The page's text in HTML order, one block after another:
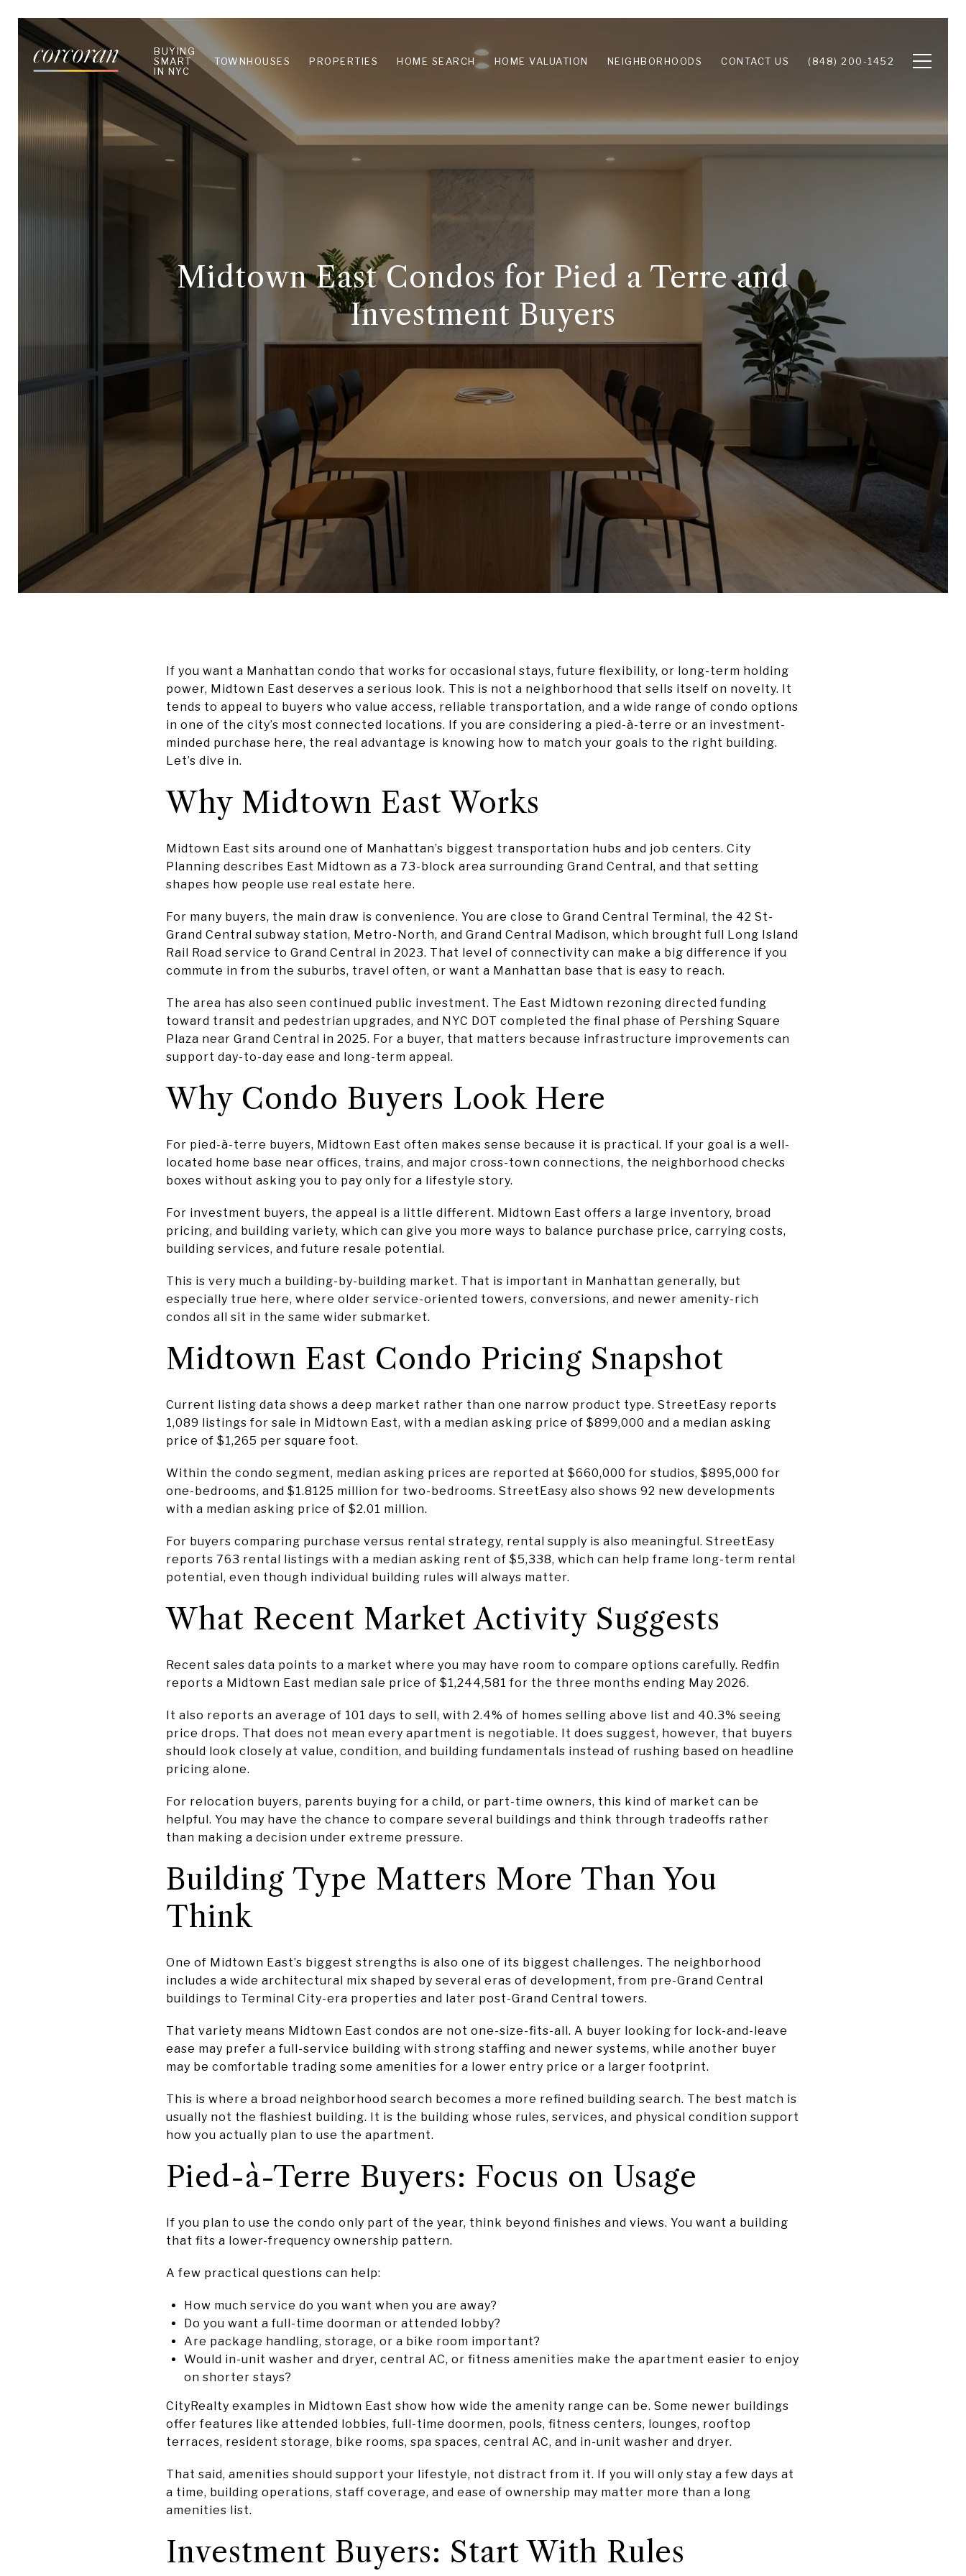
BUYING
SMART
IN NYC
TOWNHOUSES PROPERTIES HOME SEARCH HOME VALUATION NEIGHBORHOODS CONTACT US (848) 200-1452
Midtown East Condos for Pied a Terre and
Investment Buyers
If you want a Manhattan condo that works for occasional stays, future flexibility, or long-term holding
power, Midtown East deserves a serious look. This is not a neighborhood that sells itself on novelty. It
tends to appeal to buyers who value access, reliable transportation, and a wide range of condo options
in one of the city’s most connected locations. If you are considering a pied-à-terre or an investment-
minded purchase here, the real advantage is knowing how to match your goals to the right building.
Let’s dive in.
Why Midtown East Works
Midtown East sits around one of Manhattan’s biggest transportation hubs and job centers. City
Planning describes East Midtown as a 73-block area surrounding Grand Central, and that setting
shapes how people use real estate here.
For many buyers, the main draw is convenience. You are close to Grand Central Terminal, the 42 St-
Grand Central subway station, Metro-North, and Grand Central Madison, which brought full Long Island
Rail Road service to Grand Central in 2023. That level of connectivity can make a big difference if you
commute in from the suburbs, travel often, or want a Manhattan base that is easy to reach.
The area has also seen continued public investment. The East Midtown rezoning directed funding
toward transit and pedestrian upgrades, and NYC DOT completed the final phase of Pershing Square
Plaza near Grand Central in 2025. For a buyer, that matters because infrastructure improvements can
support day-to-day ease and long-term appeal.
Why Condo Buyers Look Here
For pied-à-terre buyers, Midtown East often makes sense because it is practical. If your goal is a well-
located home base near offices, trains, and major cross-town connections, the neighborhood checks
boxes without asking you to pay only for a lifestyle story.
For investment buyers, the appeal is a little different. Midtown East offers a large inventory, broad
pricing, and building variety, which can give you more ways to balance purchase price, carrying costs,
building services, and future resale potential.
This is very much a building-by-building market. That is important in Manhattan generally, but
especially true here, where older service-oriented towers, conversions, and newer amenity-rich
condos all sit in the same wider submarket.
Midtown East Condo Pricing Snapshot
Current listing data shows a deep market rather than one narrow product type. StreetEasy reports
1,089 listings for sale in Midtown East, with a median asking price of $899,000 and a median asking
price of $1,265 per square foot.
Within the condo segment, median asking prices are reported at $660,000 for studios, $895,000 for
one-bedrooms, and $1.8125 million for two-bedrooms. StreetEasy also shows 92 new developments
with a median asking price of $2.01 million.
For buyers comparing purchase versus rental strategy, rental supply is also meaningful. StreetEasy
reports 763 rental listings with a median asking rent of $5,338, which can help frame long-term rental
potential, even though individual building rules will always matter.
What Recent Market Activity Suggests
Recent sales data points to a market where you may have room to compare options carefully. Redfin
reports a Midtown East median sale price of $1,244,581 for the three months ending May 2026.
It also reports an average of 101 days to sell, with 2.4% of homes selling above list and 40.3% seeing
price drops. That does not mean every apartment is negotiable. It does suggest, however, that buyers
should look closely at value, condition, and building fundamentals instead of rushing based on headline
pricing alone.
For relocation buyers, parents buying for a child, or part-time owners, this kind of market can be
helpful. You may have the chance to compare several buildings and think through tradeoffs rather
than making a decision under extreme pressure.
Building Type Matters More Than You
Think
One of Midtown East’s biggest strengths is also one of its biggest challenges. The neighborhood
includes a wide architectural mix shaped by several eras of development, from pre-Grand Central
buildings to Terminal City-era properties and later post-Grand Central towers.
That variety means Midtown East condos are not one-size-fits-all. A buyer looking for lock-and-leave
ease may prefer a full-service building with strong staffing and newer systems, while another buyer
may be comfortable trading some amenities for a lower entry price or a larger footprint.
This is where a broad neighborhood search becomes a more refined building search. The best match is
usually not the flashiest building. It is the building whose rules, services, and physical condition support
how you actually plan to use the apartment.
Pied-à-Terre Buyers: Focus on Usage
If you plan to use the condo only part of the year, think beyond finishes and views. You want a building
that fits a lower-frequency ownership pattern.
A few practical questions can help:
How much service do you want when you are away?
Do you want a full-time doorman or attended lobby?
Are package handling, storage, or a bike room important?
Would in-unit washer and dryer, central AC, or fitness amenities make the apartment easier to enjoy
on shorter stays?
CityRealty examples in Midtown East show how wide the amenity range can be. Some newer buildings
offer features like attended lobbies, full-time doormen, pools, fitness centers, lounges, rooftop
terraces, resident storage, bike rooms, spa spaces, central AC, and in-unit washer and dryer.
That said, amenities should support your lifestyle, not distract from it. If you will only stay a few days at
a time, building operations, staff coverage, and ease of ownership may matter more than a long
amenities list.
Investment Buyers: Start With Rules